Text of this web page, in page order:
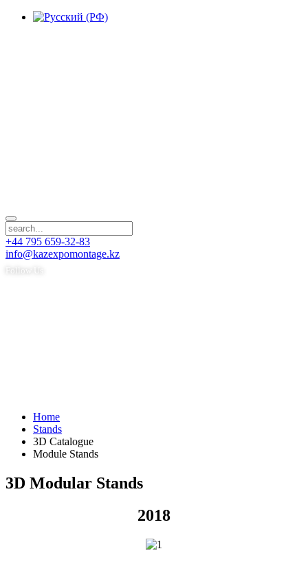
+44 795 659-32-83
info@kazexpomontage.kz
Follow Us
Home
Stands
3D Catalogue
Module Stands
3D Modular Stands
2018